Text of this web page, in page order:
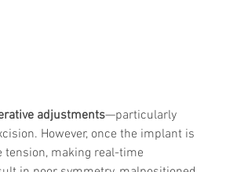
adjustments—particularly
However, once the implant is
tension, making real-time